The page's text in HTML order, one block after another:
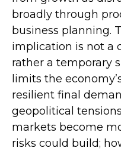
broadly through
business planning.
implication is not a
rather a temporary
limits the
resilient final
geopolitical
markets become
risks could build;